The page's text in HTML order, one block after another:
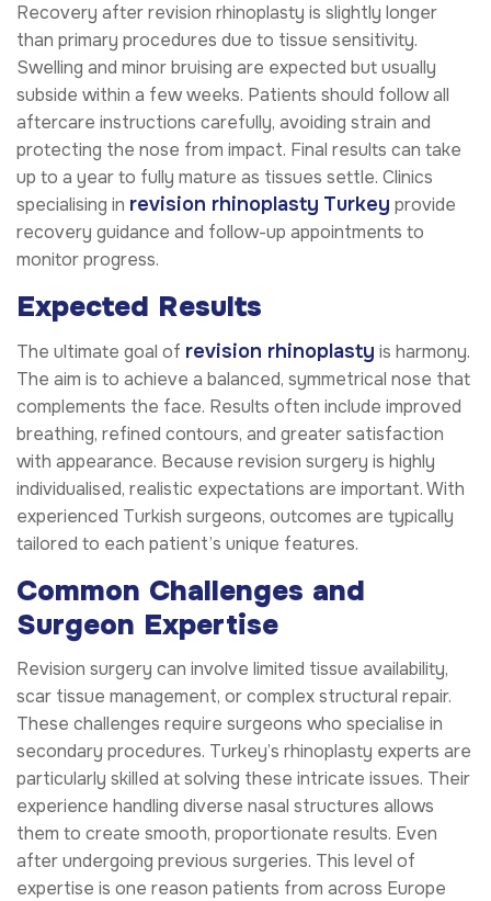
Recovery after revision rhinoplasty is slightly longer
than primary procedures due to tissue sensitivity.
Swelling and minor bruising are expected but usually
subside within a few weeks. Patients should follow all
aftercare instructions carefully, avoiding strain and
protecting the nose from impact. Final results can take
up to a year to fully mature as tissues settle. Clinics
specialising in revision rhinoplasty Turkey provide
recovery guidance and follow-up appointments to
monitor progress.
Expected Results
The ultimate goal of revision rhinoplasty is harmony.
The aim is to achieve a balanced, symmetrical nose that
complements the face. Results often include improved
breathing, refined contours, and greater satisfaction
with appearance. Because revision surgery is highly
individualised, realistic expectations are important. With
experienced Turkish surgeons, outcomes are typically
tailored to each patient’s unique features.
Common Challenges and
Surgeon Expertise
Revision surgery can involve limited tissue availability,
scar tissue management, or complex structural repair.
These challenges require surgeons who specialise in
secondary procedures. Turkey’s rhinoplasty experts are
particularly skilled at solving these intricate issues. Their
experience handling diverse nasal structures allows
them to create smooth, proportionate results. Even
after undergoing previous surgeries. This level of
expertise is one reason patients from across Europe